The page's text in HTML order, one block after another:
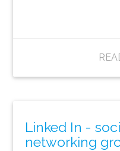
Linked In -
networking